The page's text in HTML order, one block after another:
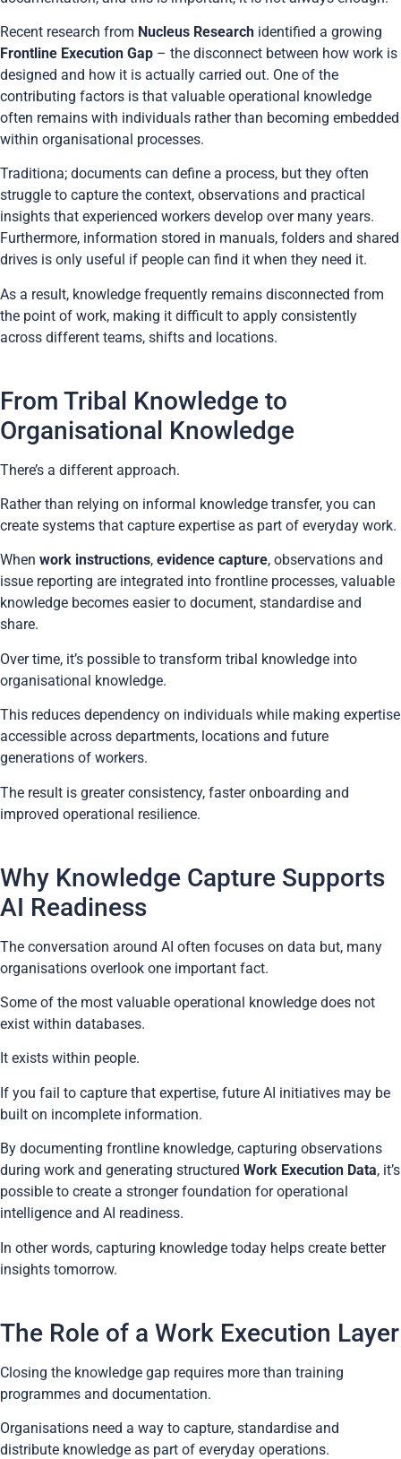
Recent research from Nucleus Research identified a growing
Frontline Execution Gap – the disconnect between how work is
designed and how it is actually carried out. One of the
contributing factors is that valuable operational knowledge
often remains with individuals rather than becoming embedded
within organisational processes.
Traditiona; documents can define a process, but they often
struggle to capture the context, observations and practical
insights that experienced workers develop over many years.
Furthermore, information stored in manuals, folders and shared
drives is only useful if people can find it when they need it.
As a result, knowledge frequently remains disconnected from
the point of work, making it difficult to apply consistently
across different teams, shifts and locations.
From Tribal Knowledge to
Organisational Knowledge
There’s a different approach.
Rather than relying on informal knowledge transfer, you can
create systems that capture expertise as part of everyday work.
When work instructions, evidence capture, observations and
issue reporting are integrated into frontline processes, valuable
knowledge becomes easier to document, standardise and
share.
Over time, it’s possible to transform tribal knowledge into
organisational knowledge.
This reduces dependency on individuals while making expertise
accessible across departments, locations and future
generations of workers.
The result is greater consistency, faster onboarding and
improved operational resilience.
Why Knowledge Capture Supports
AI Readiness
The conversation around AI often focuses on data but, many
organisations overlook one important fact.
Some of the most valuable operational knowledge does not
exist within databases.
It exists within people.
If you fail to capture that expertise, future AI initiatives may be
built on incomplete information.
By documenting frontline knowledge, capturing observations
during work and generating structured Work Execution Data, it’s
possible to create a stronger foundation for operational
intelligence and AI readiness.
In other words, capturing knowledge today helps create better
insights tomorrow.
The Role of a Work Execution Layer
Closing the knowledge gap requires more than training
programmes and documentation.
Organisations need a way to capture, standardise and
distribute knowledge as part of everyday operations.